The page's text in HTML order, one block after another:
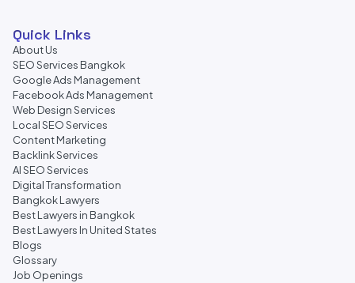
Quick Links
About Us
SEO Services Bangkok
Google Ads Management
Facebook Ads Management
Web Design Services
Local SEO Services
Content Marketing
Backlink Services
AI SEO Services
Digital Transformation
Bangkok Lawyers
Best Lawyers in Bangkok
Best Lawyers In United States
Blogs
Glossary
Job Openings